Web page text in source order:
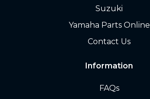
Suzuki
Yamaha Parts Online
Contact Us
Information
FAQs